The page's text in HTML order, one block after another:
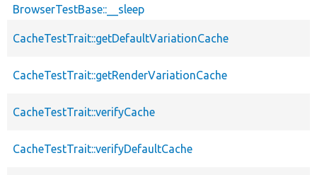
BrowserTestBase::__sleep
CacheTestTrait::getDefaultVariationCache
CacheTestTrait::getRenderVariationCache
CacheTestTrait::verifyCache
CacheTestTrait::verifyDefaultCache